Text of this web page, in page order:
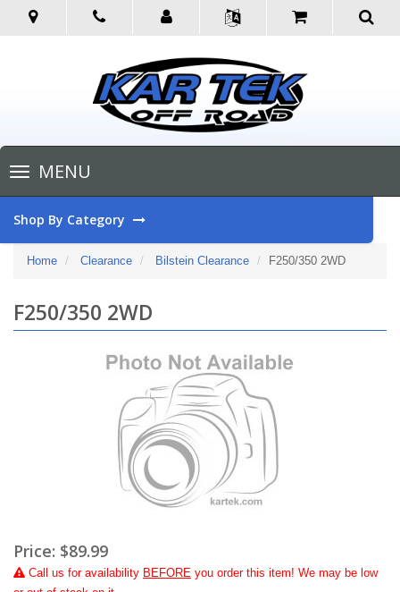
Toggle
navigationMENU
Shop By Category
Home Clearance Bilstein Clearance F250/350 2WD
F250/350 2WD
Price: $89.99
Call us for availability BEFORE you order this item! We may be low